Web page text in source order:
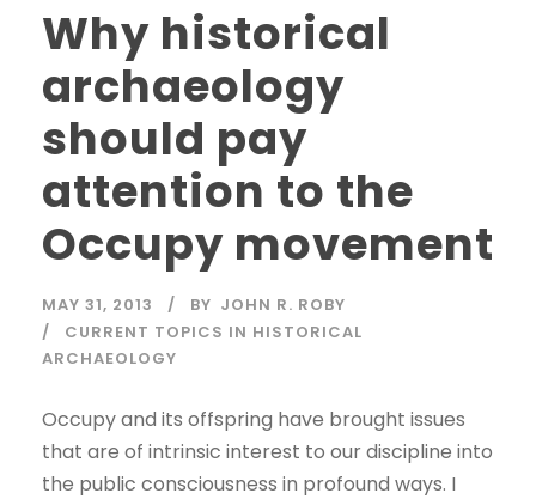
Why historical
archaeology
should pay
attention to the
Occupy movement
MAY 31, 2013 BY JOHN R. ROBY
CURRENT TOPICS IN HISTORICAL
ARCHAEOLOGY
Occupy and its offspring have brought issues
that are of intrinsic interest to our discipline into
the public consciousness in profound ways. I